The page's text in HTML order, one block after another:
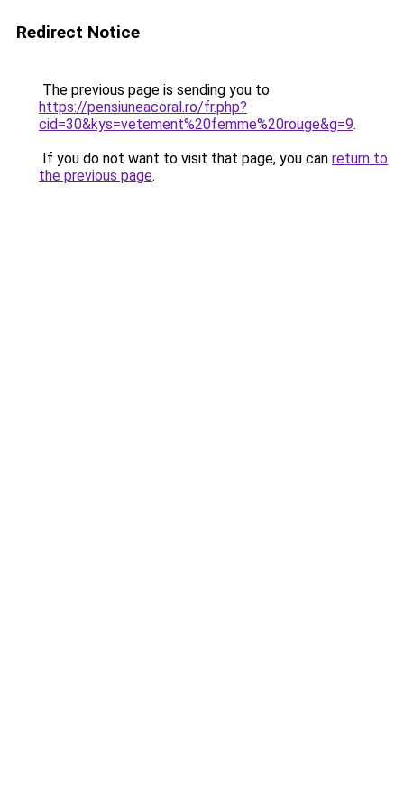
Redirect Notice
The previous page is sending you to
https://pensiuneacoral.ro/fr.php?
cid=30&kys=vetement%20femme%20rouge&g=9.
If you do not want to visit that page, you can return to
the previous page.